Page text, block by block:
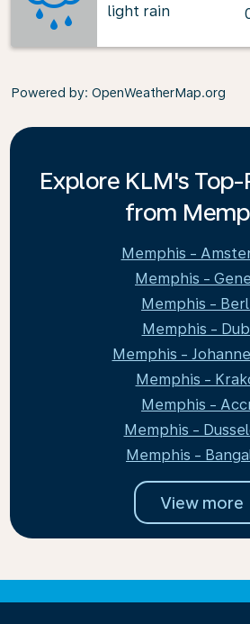
light rain
Powered by: OpenWeatherMap.org
Explore KLM's Top-
from
Memphis -
Memphis -
Memphis -
Memphis -
Memphis -
Memphis -
Memphis -
Memphis -
Memphis -
View more